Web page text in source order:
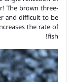
The brown three-
and difficult to be
the rate of
fish!